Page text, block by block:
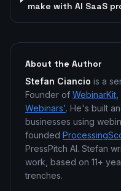
make with AI SaaS
About the Author
Stefan Ciancio is a
Founder of WebinarKit
Webinars'. He's built
businesses using
founded
PressPitch AI. Stefan
work, based on 11+
trenches.